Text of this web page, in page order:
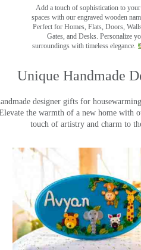
Add a touch of sophistication to
spaces with our engraved wooden
Perfect for Homes, Flats, Doors,
Gates, and Desks. Personalize
surroundings with timeless elegance.
Unique Handmade
designer gifts for
the warmth of a new home
touch of artistry and charm to